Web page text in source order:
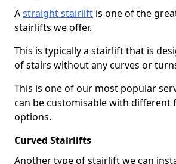
Astraight stairlift is one of the
stairlifts we offer.
This is typically a stairlift that is
of stairs without any curves or
This is one of our most popular
can be customisable with different
options.
Curved Stairlifts
Another type of stairlift we can